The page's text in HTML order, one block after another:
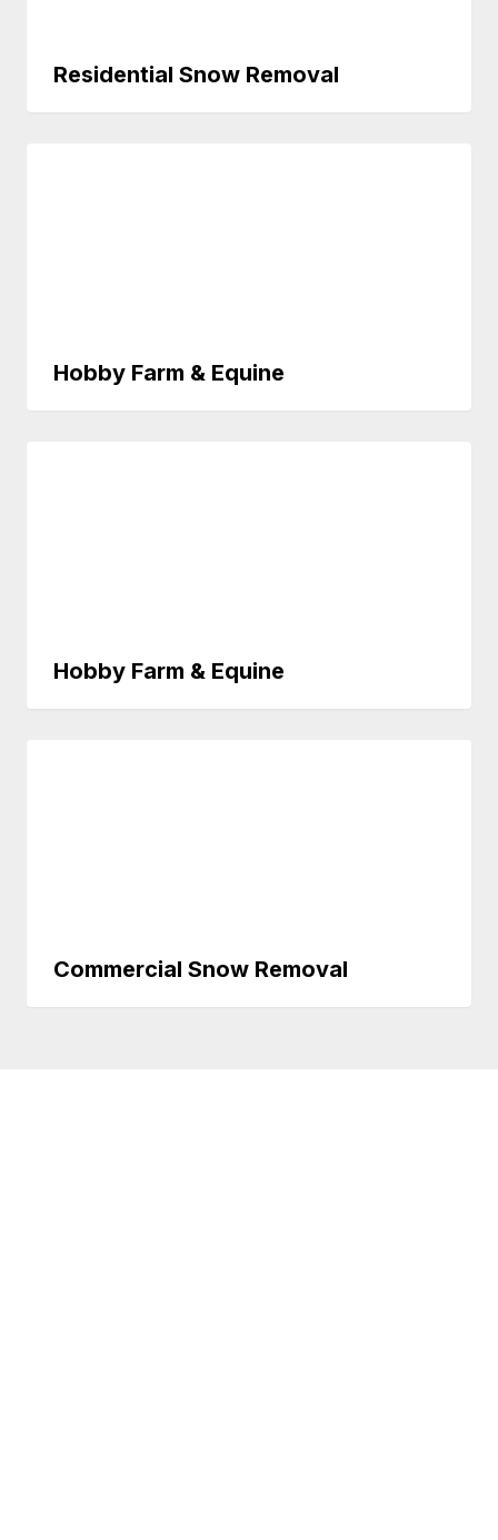
Residential Snow Removal
Hobby Farm & Equine
Hobby Farm & Equine
Commercial Snow Removal